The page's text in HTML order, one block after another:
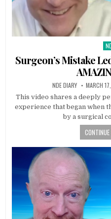
Surgeon’s Mistake
NDE DIARY MARCH
This video shares a deeply
experience that began when
by a surgical
CONTINUE